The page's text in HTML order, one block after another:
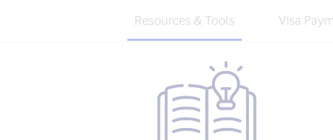
Resources & Tools Visa